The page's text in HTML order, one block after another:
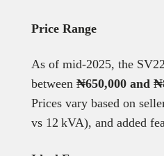
Price Range
As of mid-2025, the
between ₦650,000 and
Prices vary based on
vs 12 kVA), and added